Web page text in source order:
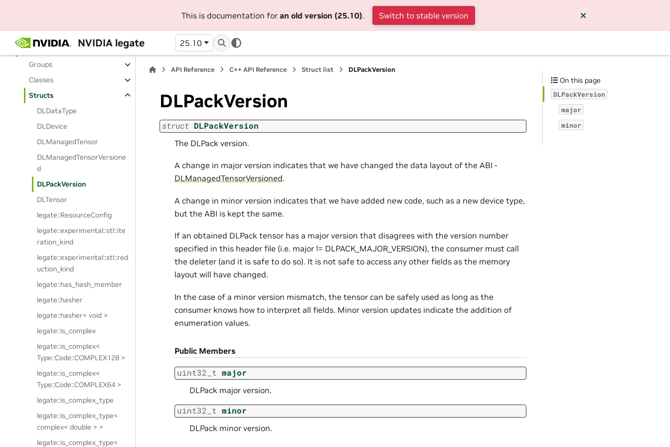
This is documentation for an old version (25.10). Switch to stable version
NVIDIA legate 25.10
Python API Reference
C++ API Reference
Groups
Classes
Structs
DLDataType
DLDevice
DLManagedTensor
DLManagedTensorVersione
d
DLPackVersion
DLTensor
legate::ResourceConfig
legate::experimental::stl::ite
ration_kind
legate::experimental::stl::red
uction_kind
legate::has_hash_member
legate::hasher
legate::hasher< void >
legate::is_complex
legate::is_complex<
Type::Code::COMPLEX128 >
legate::is_complex<
Type::Code::COMPLEX64 >
legate::is_complex_type
legate::is_complex_type<
complex< double > >
legate::is_complex_type<
API Reference C++ API Reference Struct list DLPackVersion
DLPackVersion
struct DLPackVersion
The DLPack version.
A change in major version indicates that we have changed the data layout of the ABI -
DLManagedTensorVersioned.
A change in minor version indicates that we have added new code, such as a new device type,
but the ABI is kept the same.
If an obtained DLPack tensor has a major version that disagrees with the version number
specified in this header file (i.e. major != DLPACK_MAJOR_VERSION), the consumer must call
the deleter (and it is safe to do so). It is not safe to access any other fields as the memory
layout will have changed.
In the case of a minor version mismatch, the tensor can be safely used as long as the
consumer knows how to interpret all fields. Minor version updates indicate the addition of
enumeration values.
Public Members
uint32_t major
DLPack major version.
uint32_t minor
DLPack minor version.
On this page
DLPackVersion
major
minor